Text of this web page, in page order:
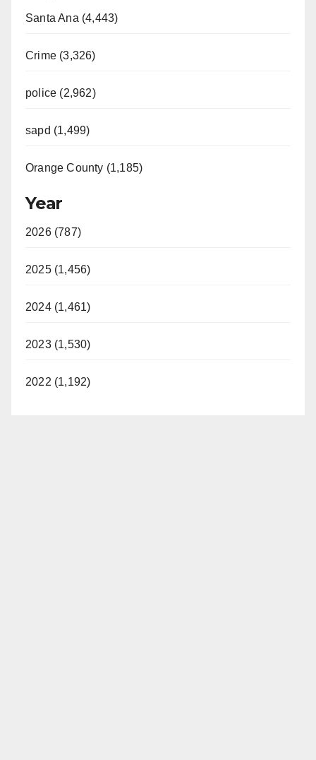
Santa Ana (4,443)
Crime (3,326)
police (2,962)
sapd (1,499)
Orange County (1,185)
Year
2026 (787)
2025 (1,456)
2024 (1,461)
2023 (1,530)
2022 (1,192)